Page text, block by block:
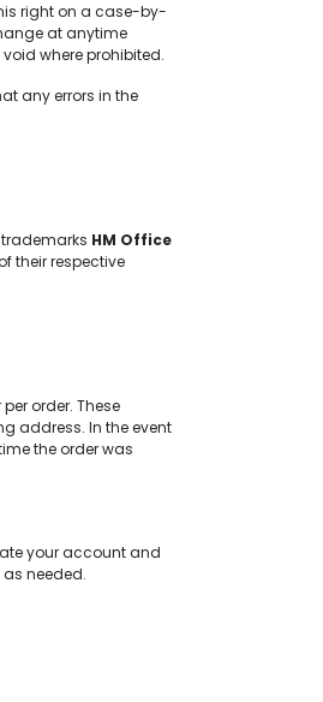
right on a case-by-
at anytime
where prohibited.
any errors in the
HM Office
their respective
order. These
address. In the event
the order was
your account and
needed.